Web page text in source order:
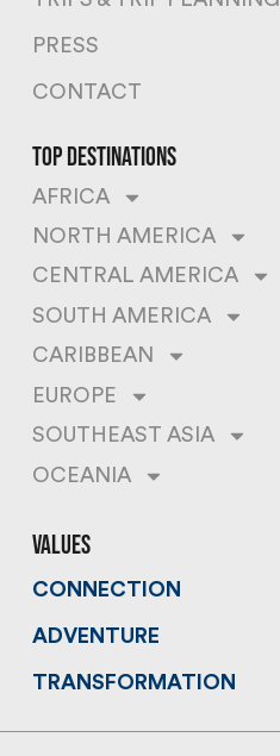
PRESS
CONTACT
top destinations
AFRICA
NORTH AMERICA
CENTRAL AMERICA
SOUTH AMERICA
CARIBBEAN
EUROPE
SOUTHEAST ASIA
OCEANIA
values
CONNECTION
ADVENTURE
TRANSFORMATION